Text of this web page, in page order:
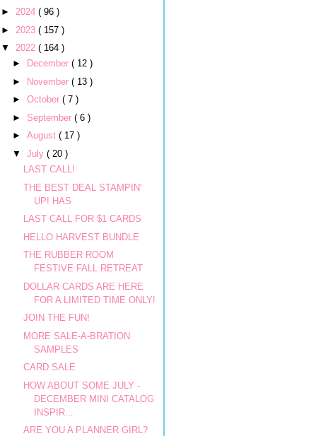
► 2024 ( 96 )
► 2023 ( 157 )
▼ 2022 ( 164 )
►
December ( 12 )
►
November ( 13 )
► October ( 7 )
► September ( 6 )
► August ( 17 )
▼ July ( 20 )
LAST CALL!
THE BEST DEAL STAMPIN'
UP! HAS
LAST CALL FOR $1 CARDS
HELLO HARVEST BUNDLE
THE RUBBER ROOM
FESTIVE FALL RETREAT
DOLLAR CARDS ARE HERE
FOR A LIMITED TIME ONLY!
JOIN THE FUN!
MORE SALE-A-BRATION
SAMPLES
CARD SALE
HOW ABOUT SOME JULY -
DECEMBER MINI CATALOG
INSPIR...
ARE YOU A PLANNER GIRL?